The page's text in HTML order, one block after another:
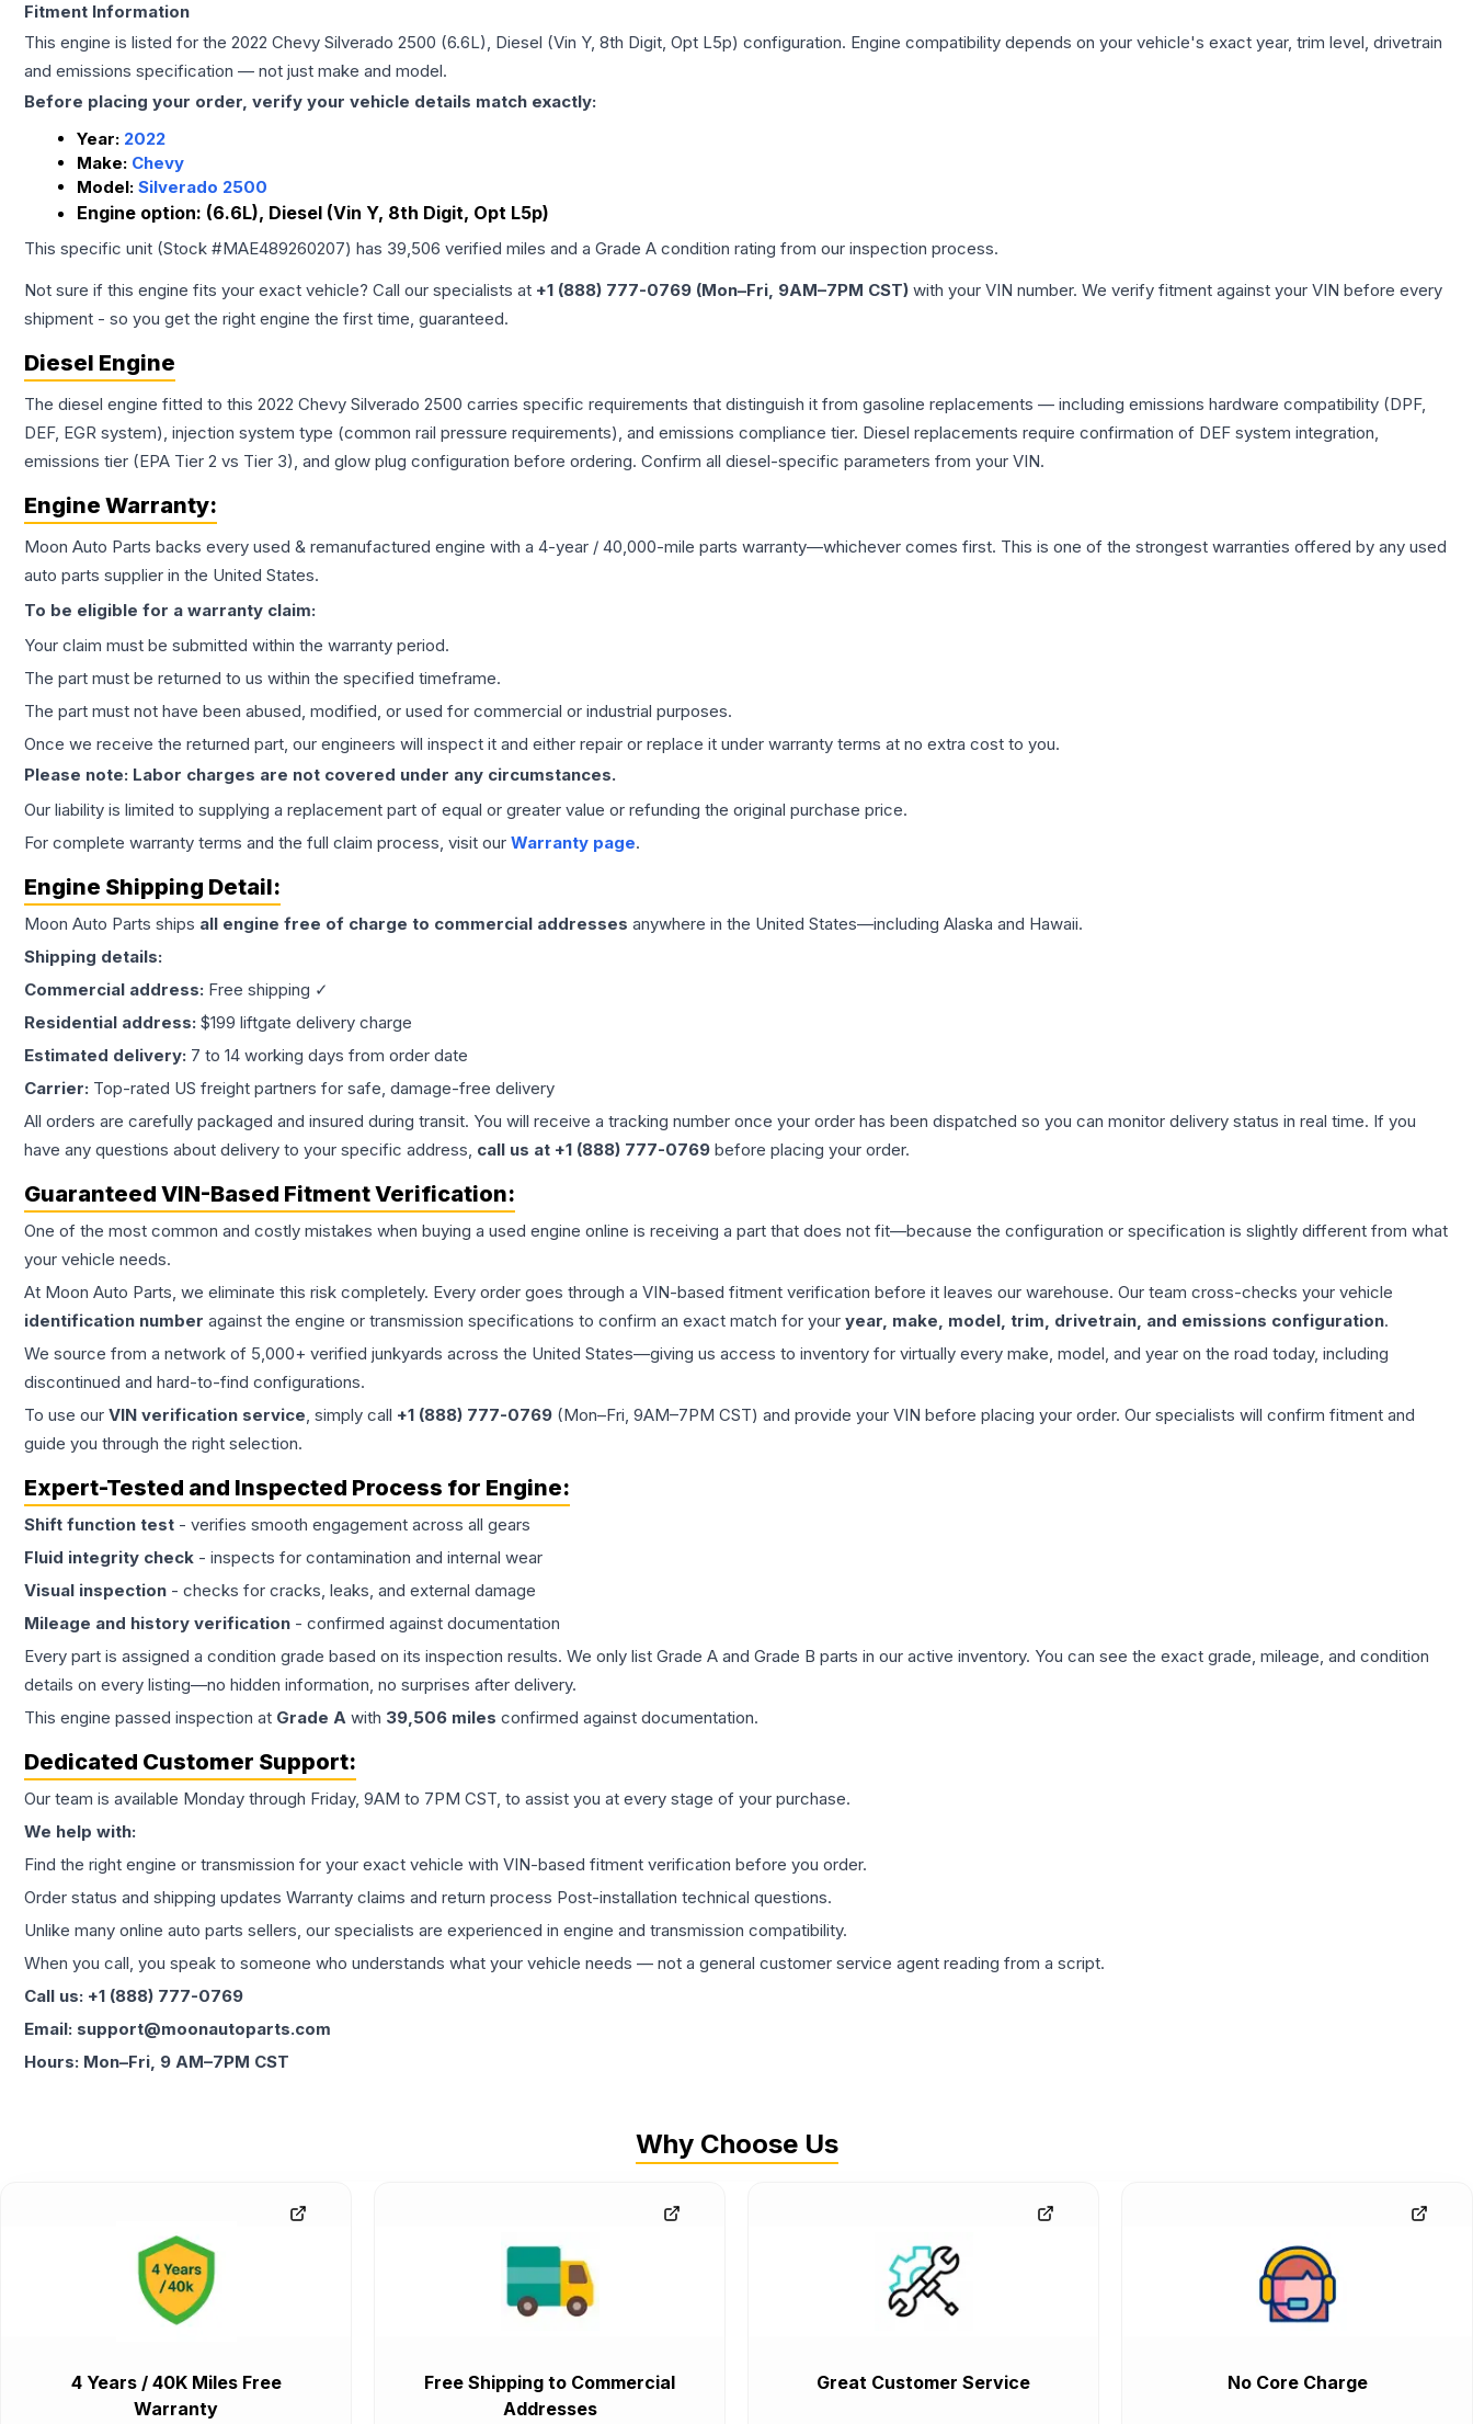
Fitment Information
This engine is listed for the 2022 Chevy Silverado 2500 (6.6L), Diesel (Vin Y, 8th Digit, Opt L5p) configuration. Engine compatibility depends on your vehicle's exact year, trim level, drivetrain
and emissions specification — not just make and model.
Before placing your order, verify your vehicle details match exactly:
Year: 2022
Make: Chevy
Model: Silverado 2500
Engine option: (6.6L), Diesel (Vin Y, 8th Digit, Opt L5p)
This specific unit (Stock #MAE489260207) has 39,506 verified miles and a Grade A condition rating from our inspection process.
Not sure if this engine fits your exact vehicle? Call our specialists at +1 (888) 777-0769 (Mon–Fri, 9AM–7PM CST) with your VIN number. We verify fitment against your VIN before every
shipment - so you get the right engine the first time, guaranteed.
Diesel Engine
The diesel engine fitted to this 2022 Chevy Silverado 2500 carries specific requirements that distinguish it from gasoline replacements — including emissions hardware compatibility (DPF,
DEF, EGR system), injection system type (common rail pressure requirements), and emissions compliance tier. Diesel replacements require confirmation of DEF system integration,
emissions tier (EPA Tier 2 vs Tier 3), and glow plug configuration before ordering. Confirm all diesel-specific parameters from your VIN.
Engine Warranty:
Moon Auto Parts backs every used & remanufactured engine with a 4-year / 40,000-mile parts warranty—whichever comes first. This is one of the strongest warranties offered by any used
auto parts supplier in the United States.
To be eligible for a warranty claim:
Your claim must be submitted within the warranty period.
The part must be returned to us within the specified timeframe.
The part must not have been abused, modified, or used for commercial or industrial purposes.
Once we receive the returned part, our engineers will inspect it and either repair or replace it under warranty terms at no extra cost to you.
Please note: Labor charges are not covered under any circumstances.
Our liability is limited to supplying a replacement part of equal or greater value or refunding the original purchase price.
For complete warranty terms and the full claim process, visit our Warranty page.
Engine Shipping Detail:
Moon Auto Parts ships all engine free of charge to commercial addresses anywhere in the United States—including Alaska and Hawaii.
Shipping details:
Commercial address: Free shipping ✓
Residential address: $199 liftgate delivery charge
Estimated delivery: 7 to 14 working days from order date
Carrier: Top-rated US freight partners for safe, damage-free delivery
All orders are carefully packaged and insured during transit. You will receive a tracking number once your order has been dispatched so you can monitor delivery status in real time. If you
have any questions about delivery to your specific address, call us at +1 (888) 777-0769 before placing your order.
Guaranteed VIN-Based Fitment Verification:
One of the most common and costly mistakes when buying a used engine online is receiving a part that does not fit—because the configuration or specification is slightly different from what
your vehicle needs.
At Moon Auto Parts, we eliminate this risk completely. Every order goes through a VIN-based fitment verification before it leaves our warehouse. Our team cross-checks your vehicle
identification number against the engine or transmission specifications to confirm an exact match for your year, make, model, trim, drivetrain, and emissions configuration.
We source from a network of 5,000+ verified junkyards across the United States—giving us access to inventory for virtually every make, model, and year on the road today, including
discontinued and hard-to-find configurations.
To use our VIN verification service, simply call +1 (888) 777-0769 (Mon–Fri, 9AM–7PM CST) and provide your VIN before placing your order. Our specialists will confirm fitment and
guide you through the right selection.
Expert-Tested and Inspected Process for Engine:
Shift function test - verifies smooth engagement across all gears
Fluid integrity check - inspects for contamination and internal wear
Visual inspection - checks for cracks, leaks, and external damage
Mileage and history verification - confirmed against documentation
Every part is assigned a condition grade based on its inspection results. We only list Grade A and Grade B parts in our active inventory. You can see the exact grade, mileage, and condition
details on every listing—no hidden information, no surprises after delivery.
This engine passed inspection at Grade A with 39,506 miles confirmed against documentation.
Dedicated Customer Support:
Our team is available Monday through Friday, 9AM to 7PM CST, to assist you at every stage of your purchase.
We help with:
Find the right engine or transmission for your exact vehicle with VIN-based fitment verification before you order.
Order status and shipping updates Warranty claims and return process Post-installation technical questions.
Unlike many online auto parts sellers, our specialists are experienced in engine and transmission compatibility.
When you call, you speak to someone who understands what your vehicle needs — not a general customer service agent reading from a script.
Call us: +1 (888) 777-0769
Email: support@moonautoparts.com
Hours: Mon–Fri, 9 AM–7PM CST
Why Choose Us
4 Years / 40K Miles Free
Warranty
Free Shipping to Commercial
Addresses
Great Customer Service No Core Charge